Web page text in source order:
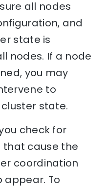
all nodes
and
state is
nodes. If a node
you may
to
state.
check for
cause the
coordination
appear. To